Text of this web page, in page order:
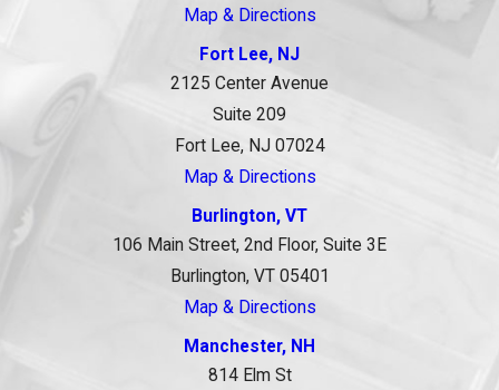
Map & Directions
Fort Lee, NJ
2125 Center Avenue
Suite 209
Fort Lee, NJ 07024
Map & Directions
Burlington, VT
106 Main Street, 2nd Floor, Suite 3E
Burlington, VT 05401
Map & Directions
Manchester, NH
814 Elm St